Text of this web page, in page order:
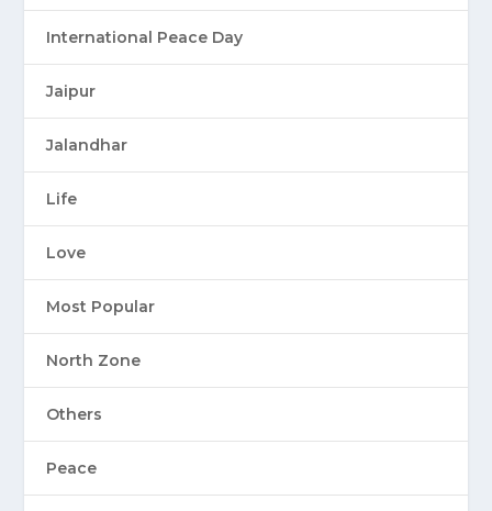
International Peace Day
Jaipur
Jalandhar
Life
Love
Most Popular
North Zone
Others
Peace